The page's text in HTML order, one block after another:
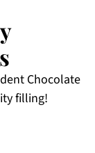
Chocolate
filling!